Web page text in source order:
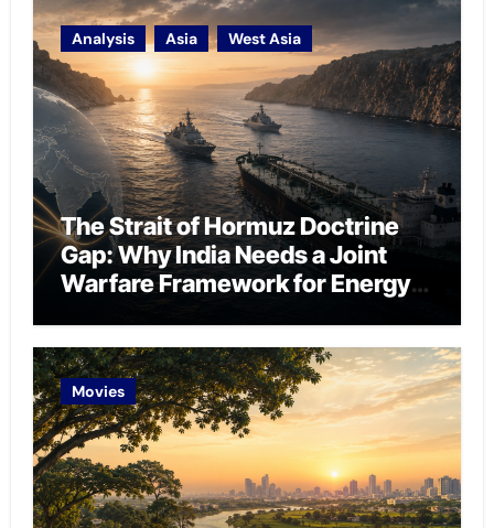
Analysis Asia West Asia
The Strait of Hormuz Doctrine
Gap: Why India Needs a Joint
Warfare Framework for Energy
Movies